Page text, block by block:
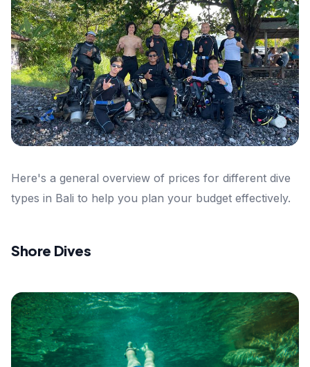
Here's a general overview of prices for different dive
types in Bali to help you plan your budget effectively.
Shore Dives